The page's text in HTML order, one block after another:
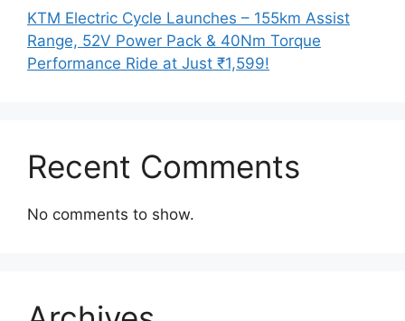
KTM Electric Cycle Launches – 155km Assist
Range, 52V Power Pack & 40Nm Torque
Performance Ride at Just ₹1,599!
Recent Comments
No comments to show.